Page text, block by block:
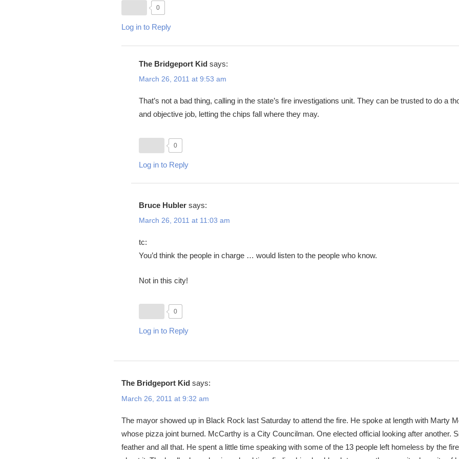
0
Log in to Reply
The Bridgeport Kid says:
March 26, 2011 at 9:53 am
That’s not a bad thing, calling in the state’s fire investigations unit. They can be trusted to do a
and objective job, letting the chips fall where they may.
0
Log in to Reply
Bruce Hubler says:
March 26, 2011 at 11:03 am
tc:
You’d think the people in charge … would listen to the people who know.
Not in this city!
0
Log in to Reply
The Bridgeport Kid says:
March 26, 2011 at 9:32 am
The mayor showed up in Black Rock last Saturday to attend the fire. He spoke at length with Marty
whose pizza joint burned. McCarthy is a City Councilman. One elected official looking after another.
feather and all that. He spent a little time speaking with some of the 13 people left homeless by the